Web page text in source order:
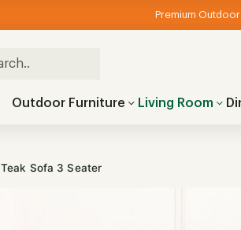
Premium
Outdoor Furniture Living Room
Teak Sofa 3 Seater